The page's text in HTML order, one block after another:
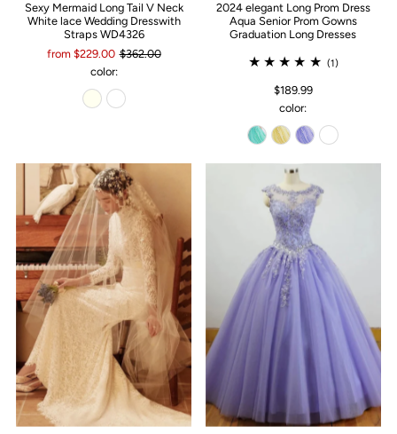
Sexy Mermaid Long Tail V Neck
White lace Wedding Dresswith
Straps WD4326
from $229.00 $362.00
color:
2024 elegant Long Prom Dress
Aqua Senior Prom Gowns
Graduation Long Dresses
(1)
$189.99
color: